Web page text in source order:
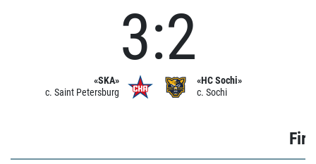
«SKA»
c. Saint Petersburg
3:2
«HC Sochi»
c. Sochi